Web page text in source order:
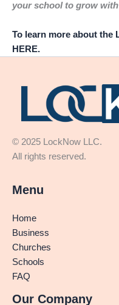
your school to grow
To learn more about the
HERE.
© 2025
All rights reserved.
Menu
Home
Business
Churches
Schools
FAQ
Our Company